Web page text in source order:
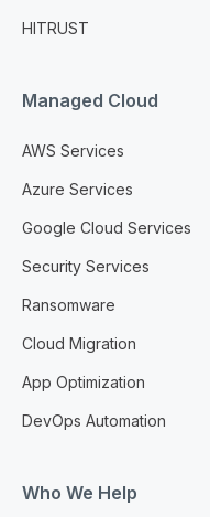
HITRUST
Managed Cloud
AWS Services
Azure Services
Google Cloud Services
Security Services
Ransomware
Cloud Migration
App Optimization
DevOps Automation
Who We Help